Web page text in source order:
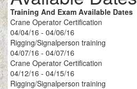
Training And Exam Available Dates
Crane Operator Certification
04/04/16 - 04/06/16
Rigging/Signalperson training
04/07/16 - 04/07/16
Crane Operator Certification
04/12/16 - 04/15/16
Rigging/Signalperson training